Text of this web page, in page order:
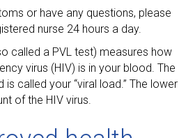
or have any questions, please
nurse 24 hours a day.
called a PVL test) measures how
virus (HIV) is in your blood. The
called your “viral load.” The lower
of the HIV virus.